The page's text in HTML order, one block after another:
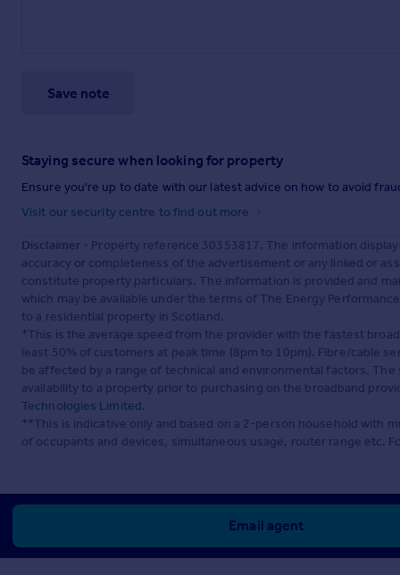
Save note
Staying secure when looking for property
Ensure you're up to date with our latest advice on how to avoid
Visit our security centre to find out more
Disclaimer - Property reference 30353817. The information
accuracy or completeness of the advertisement or any linked or
constitute property particulars. The information is provided and
which may be available under the terms of The Energy
to a residential property in Scotland.
*This is the average speed from the provider with the fastest
least 50% of customers at peak time (8pm to 10pm). Fibre/cable
be affected by a range of technical and environmental factors.
availability to a property prior to purchasing on the broadband
Technologies Limited.
**This is indicative only and based on a 2-person household with
of occupants and devices, simultaneous usage, router range etc.
Email agent